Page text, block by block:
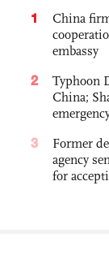
1
China
embassy
2
Typhoon
China;
3
Former
agency
for